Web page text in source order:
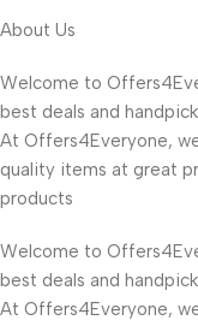
About Us
Welcome to
best deals and
At Offers4Everyone,
quality items at great
products
Welcome to
best deals and
At Offers4Everyone,